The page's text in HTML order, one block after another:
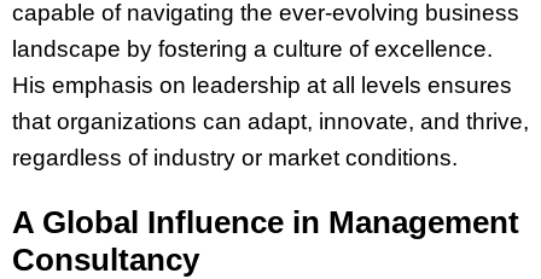
capable of navigating the ever-evolving business
landscape by fostering a culture of excellence.
His emphasis on leadership at all levels ensures
that organizations can adapt, innovate, and thrive,
regardless of industry or market conditions.
A Global Influence in Management
Consultancy